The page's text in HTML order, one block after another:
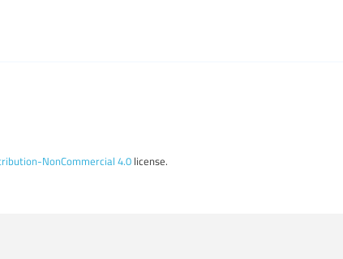
NonCommercial 4.0license.